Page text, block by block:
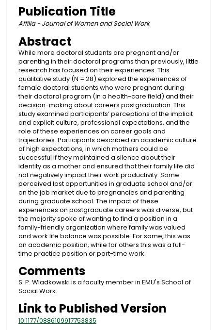
Publication Title
Affilia - Journal of Women and Social Work
Abstract
While more doctoral students are pregnant and/or
parenting in their doctoral programs than previously, little
research has focused on their experiences. This
qualitative study (N = 28) explored the experiences of
female doctoral students who were pregnant during
their doctoral program (in a health-care field) and their
decision-making about careers postgraduation. This
study examined participants’ perceptions of the implicit
and explicit culture, professional expectations, and the
role of these experiences on career goals and
trajectories. Participants described an academic culture
of high expectations, in which mothers could be
successful if they maintained a silence about their
identity as a mother and ensured that their family life did
not negatively impact their work productivity. Some
perceived lost opportunities in graduate school and/or
on the job market due to pregnancies and parenting
during graduate school. The impact of these
experiences on postgraduate careers was diverse, but
the majority spoke of wanting to find a position in a
family-friendly organization where family was valued
and work life balance was possible. For some, this was
an academic position, while for others this was a full-
time practice position or part-time work.
Comments
S. P. Wladkowski is a faculty member in EMU's School of
Social Work.
Link to Published Version
10.1177/0886109917753835